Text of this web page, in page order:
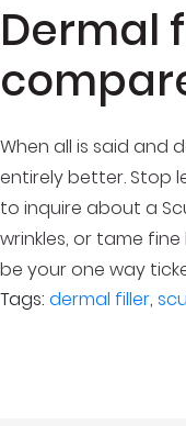
Dermal
When all is said and
entirely better. Stop
to inquire about a
wrinkles, or tame
be your one way
Tags: dermal filler,